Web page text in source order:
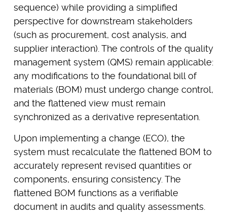
sequence) while providing a simplified
perspective for downstream stakeholders
(such as procurement, cost analysis, and
supplier interaction). The controls of the quality
management system (QMS) remain applicable:
any modifications to the foundational bill of
materials (BOM) must undergo change control,
and the flattened view must remain
synchronized as a derivative representation.
Upon implementing a change (ECO), the
system must recalculate the flattened BOM to
accurately represent revised quantities or
components, ensuring consistency. The
flattened BOM functions as a verifiable
document in audits and quality assessments.